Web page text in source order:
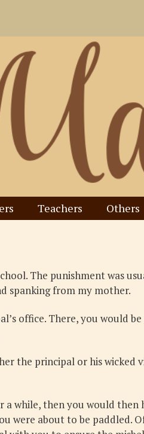
Teachers Others
The punishment was
spanking from my mother.
office. There, you would
the principal or his
a while, then you would
were about to be paddled.